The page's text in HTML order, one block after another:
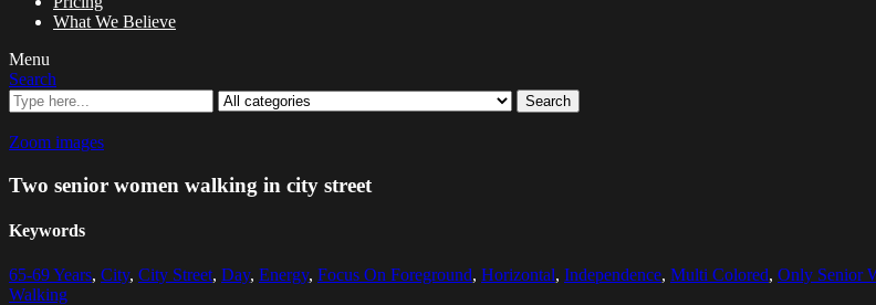
What We Believe
Menu
Search
Search
Zoom images
Two senior women walking in city street
Keywords
65-69 Years, City, City Street, Day, Energy, Focus On Foreground, Horizontal, Independence, Multi Colored, Only Senior
Walking